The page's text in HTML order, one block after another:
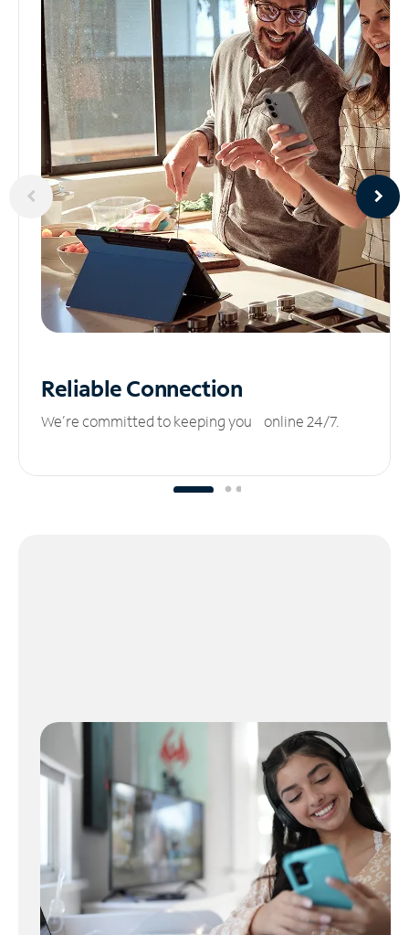
ReliableConnection
We’re committed to keeping you online 24/7.